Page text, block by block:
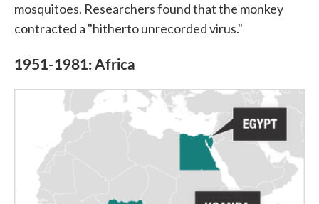
mosquitoes. Researchers found that the monkey
contracted a "hitherto unrecorded virus."
1951-1981: Africa